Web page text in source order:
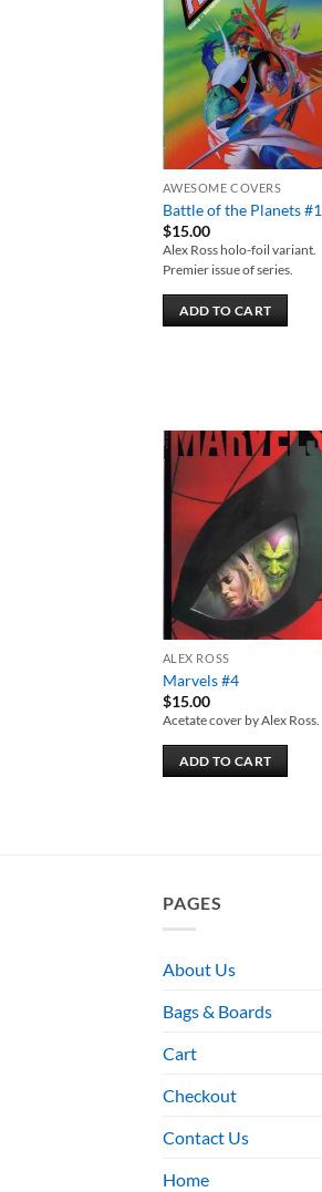
Add to
wishlist
AWESOME COVERS
Battle of the Planets #1
$15.00
Alex Ross holo-foil variant.
Premier issue of series.
ADD TO CART
ALEX ROSS
Marvels #4
$15.00
Acetate cover by Alex Ross.
ADD TO CART
PAGES
About Us
Bags & Boards
Cart
Checkout
Contact Us
Home